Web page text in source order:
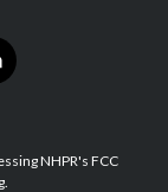
NHPR's FCC